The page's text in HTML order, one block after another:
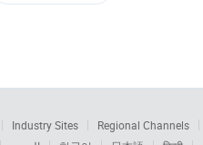
Industry Sites Regional Channels